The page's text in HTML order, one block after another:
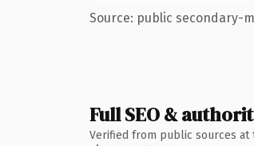
Source: public secondary-
Full SEO &
Verified from public sources at